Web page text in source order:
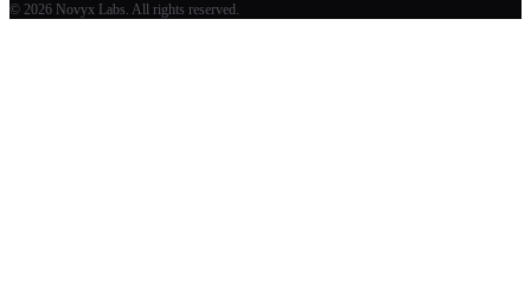
© 2026 Novyx Labs. All rights reserved.